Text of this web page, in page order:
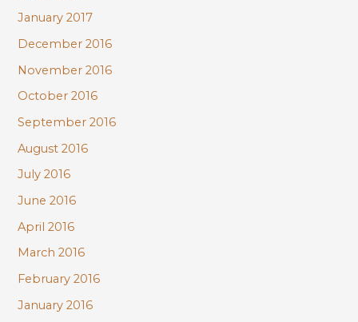
January 2017
December 2016
November 2016
October 2016
September 2016
August 2016
July 2016
June 2016
April 2016
March 2016
February 2016
January 2016